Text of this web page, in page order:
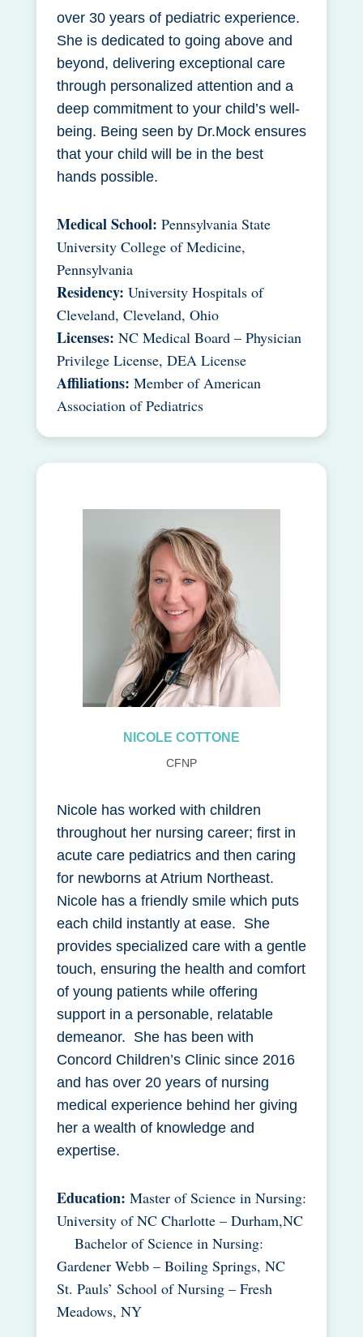
over 30 years of pediatric experience.
She is dedicated to going above and
beyond, delivering exceptional care
through personalized attention and a
deep commitment to your child’s well-
being. Being seen by Dr.Mock ensures
that your child will be in the best
hands possible.
Medical School: Pennsylvania State
University College of Medicine,
Pennsylvania
Residency: University Hospitals of
Cleveland, Cleveland, Ohio
Licenses: NC Medical Board – Physician
Privilege License, DEA License
Affiliations: Member of American
Association of Pediatrics
NICOLE COTTONE
CFNP
Nicole has worked with children
throughout her nursing career; first in
acute care pediatrics and then caring
for newborns at Atrium Northeast.
Nicole has a friendly smile which puts
each child instantly at ease. She
provides specialized care with a gentle
touch, ensuring the health and comfort
of young patients while offering
support in a personable, relatable
demeanor. She has been with
Concord Children’s Clinic since 2016
and has over 20 years of nursing
medical experience behind her giving
her a wealth of knowledge and
expertise.
Education: Master of Science in Nursing:
University of NC Charlotte – Durham,NC
Bachelor of Science in Nursing:
Gardener Webb – Boiling Springs, NC
St. Pauls’ School of Nursing – Fresh
Meadows, NY